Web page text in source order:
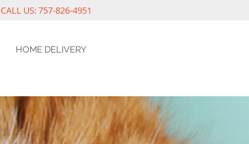
CALL US: 757-826-4951
HOME DELIVERY